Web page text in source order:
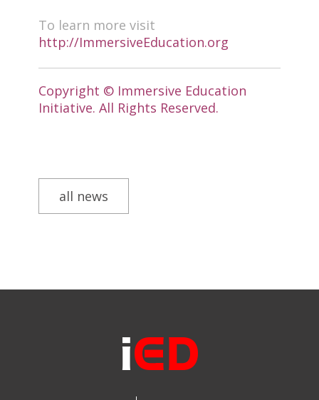
To learn more visit
http://ImmersiveEducation.org
Copyright © Immersive Education
Initiative. All Rights Reserved.
all news